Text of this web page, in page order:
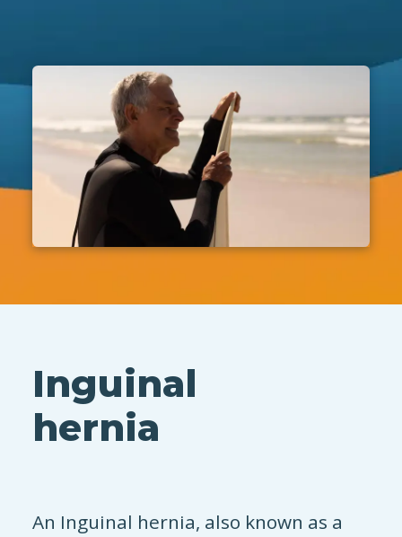
Inguinal
hernia
An Inguinal hernia, also known as a